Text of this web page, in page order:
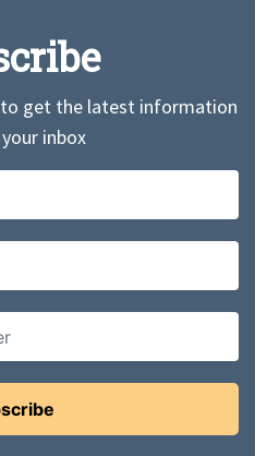
get the latest information
inbox